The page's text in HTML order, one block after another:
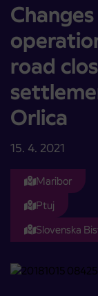
road
Orlica
15. 4. 2021
Maribor
Ptuj
Slovenska